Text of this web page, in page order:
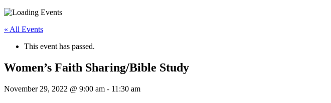
« All Events
This event has passed.
Women’s Faith Sharing/Bible Study
November 29, 2022 @ 9:00 am - 11:30 am